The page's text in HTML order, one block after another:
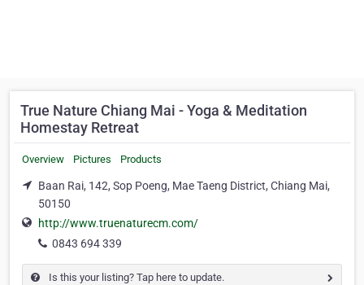
True Nature Chiang Mai - Yoga & Meditation
Homestay Retreat
Overview Pictures Products
Baan Rai, 142, Sop Poeng, Mae Taeng District, Chiang Mai,
50150
http://www.truenaturecm.com/
0843 694 339
Is this your listing? Tap here to update.